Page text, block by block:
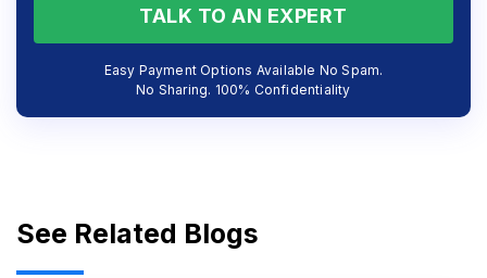
TALK TO AN EXPERT
Easy Payment Options Available No Spam.
No Sharing. 100% Confidentiality
See Related Blogs